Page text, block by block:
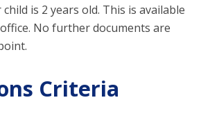
is 2 years old. This is available
No further documents are
Criteria